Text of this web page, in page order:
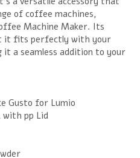
of coffee machines,
Machine Maker. Its
it fits perfectly with your
it a seamless addition to your
Gusto for Lumio
with pp Lid